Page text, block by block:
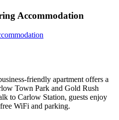
Accommodation
friendly apartment offers a
Town Park and Gold Rush
to Carlow Station, guests enjoy
WiFi and parking.